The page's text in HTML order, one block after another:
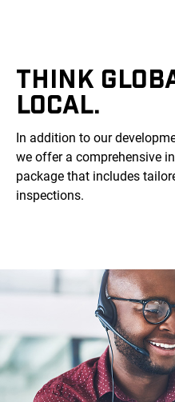
THINK
LOCAL.
In addition to our
we offer a comprehensive
package that includes
inspections.